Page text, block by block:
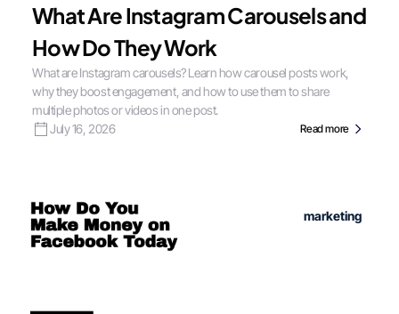
What Are Instagram Carousels and
How Do They Work
What are Instagram carousels? Learn how carousel posts work,
why they boost engagement, and how to use them to share
multiple photos or videos in one post.
July 16, 2026
Read more
marketing